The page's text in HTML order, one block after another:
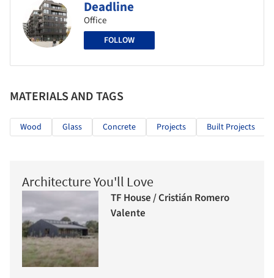
Deadline
Office
FOLLOW
MATERIALS AND TAGS
Wood Glass Concrete Projects Built Projects
Architecture You'll Love
TF House / Cristián Romero
Valente